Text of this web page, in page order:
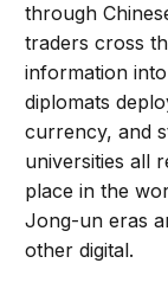
through
traders cross
information
diplomats
currency, and
universities all
place in the
Jong-un eras
other digital.